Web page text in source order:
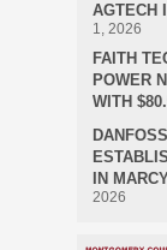
AGTECH
1, 2026
FAITH
POWER
WITH
IN
2026